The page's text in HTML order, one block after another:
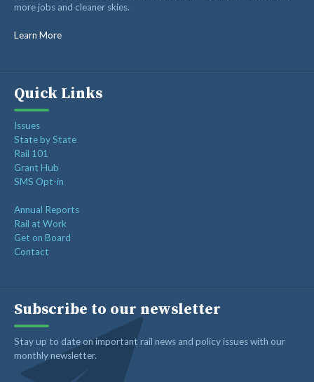
RAIL SUPPLIERS AND CONTRACTORS
GORAIL STAFF
more jobs and cleaner skies.
Learn More
Quick Links
Issues
State by State
Rail 101
Grant Hub
SMS Opt-in
Annual Reports
Rail at Work
Get on Board
Contact
Subscribe to our newsletter
Stay up to date on important rail news and policy issues with our
monthly newsletter.